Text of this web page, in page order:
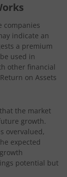
companies
indicate an
a premium
used in
other financial
on Assets
the market
growth.
overvalued,
expected
potential but